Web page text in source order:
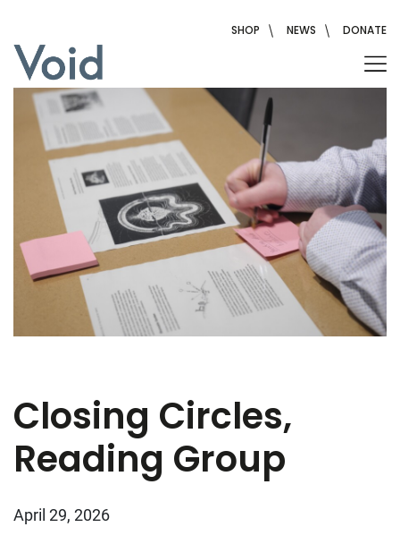
SHOP NEWS DONATE
Closing Circles,
Reading Group
April 29, 2026